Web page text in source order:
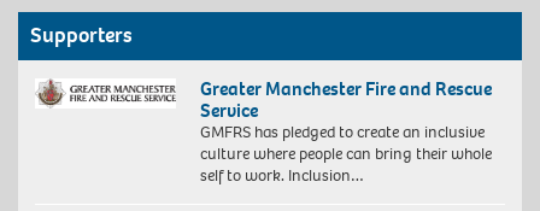
Supporters
Greater Manchester Fire and Rescue
Service
GMFRS has pledged to create an inclusive
culture where people can bring their whole
self to work. Inclusion…